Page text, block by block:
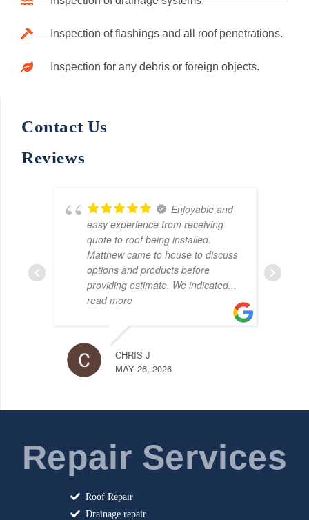
Inspection of flashings and all roof penetrations.
Inspection for any debris or foreign objects.
Contact Us
Reviews
Enjoyable and
easy experience from receiving
quote to roof being installed.
Matthew came to house to discuss
options and products before
providing estimate. We indicated...
read more
CHRIS J
MAY 26, 2026
Repair Services
Roof Repair
Drainage repair